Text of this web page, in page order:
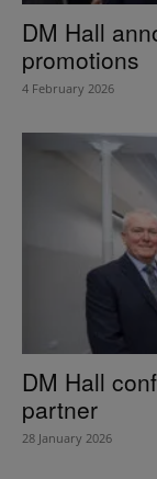
DM Hall
promotions
4 February 2026
DM Hall
partner
28 January 2026